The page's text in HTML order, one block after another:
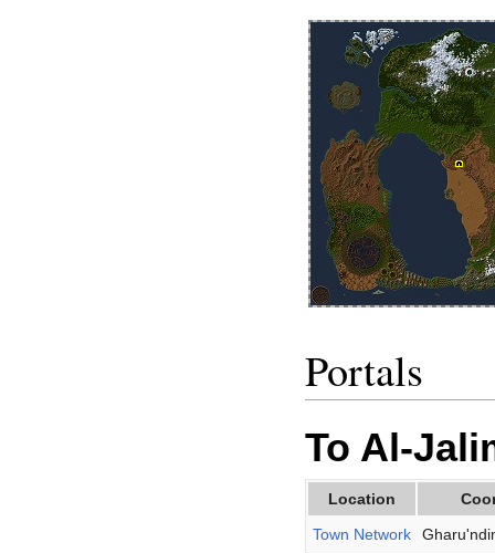
Portals
To Al-
Location
Town Network